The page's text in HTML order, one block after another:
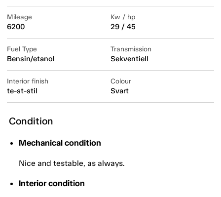
Mileage
6200
Kw / hp
29 / 45
Fuel Type
Bensin/etanol
Transmission
Sekventiell
Interior finish
te-st-stil
Colour
Svart
Condition
Mechanical condition
Nice and testable, as always.
Interior condition